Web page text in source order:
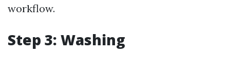
workflow.
Step 3: Washing